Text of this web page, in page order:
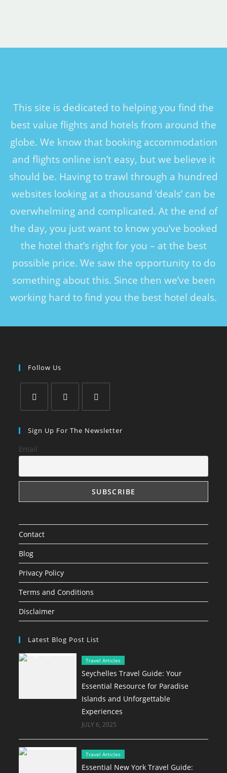
This site is dedicated to helping you find the
best value flights and hotels from around the
globe. We know that booking accommodation
and flights online isn’t easy, but we believe it
should be. Having to trawl through a hundred
websites looking at a thousand ‘deals’ can be
overwhelming and complicated. At the end of
the day, you just want to know you’ve booked
the hotel that’s right for you – at the best
possible price. We saw the opportunity to do
something about this. Since then we’ve been
working hard to find you the best hotel deals.
Follow Us
Sign Up For The Newsletter
Email
Contact
Blog
Privacy Policy
Terms and Conditions
Disclaimer
Latest Blog Post List
Travel Articles
Seychelles Travel Guide: Your
Essential Resource for Paradise
Islands and Unforgettable
Experiences
JULY 6, 2025
Travel Articles
Essential New York Travel Guide: